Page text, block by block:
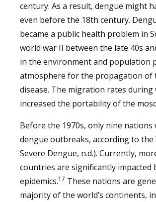
century. As a result, dengue might
even before the 18th century.
became a public health problem in
world war II between the late 40s
in the environment and population
atmosphere for the propagation of
disease. The migration rates during
increased the portability of the
Before the 1970s, only nine nations
dengue outbreaks, according to the
Severe Dengue, n.d.). Currently,
countries are significantly impacted
epidemics.17 These nations are
majority of the world’s continents,